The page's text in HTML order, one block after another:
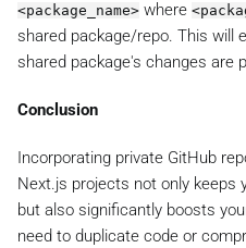
<package_name> where
shared package/repo. This will
shared package's changes are
Conclusion
Incorporating private GitHub
Next.js projects not only keeps
but also significantly boosts
need to duplicate code or